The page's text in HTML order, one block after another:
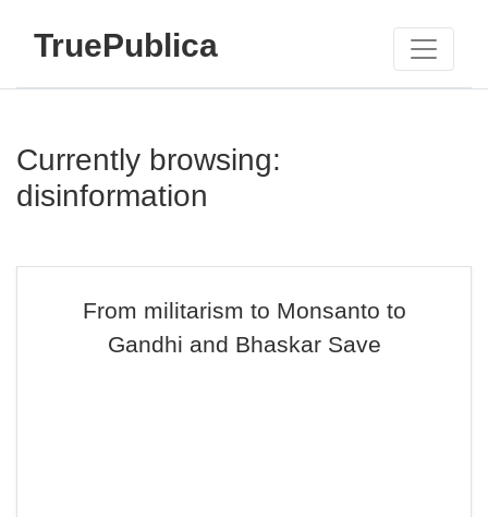
TruePublica
Currently browsing:
disinformation
From militarism to Monsanto to
Gandhi and Bhaskar Save